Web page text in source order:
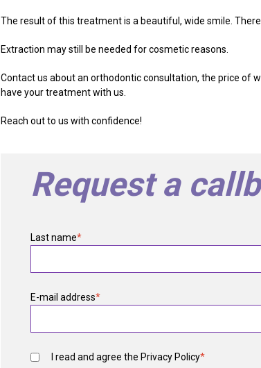
The result of this treatment is a beautiful, wide smile.
Extraction may still be needed for cosmetic reasons.
Contact us about an orthodontic consultation, the price of
have your treatment with us.
Reach out to us with confidence!
Request a
Last name*
E-mail address*
I read and agree the Privacy Policy*